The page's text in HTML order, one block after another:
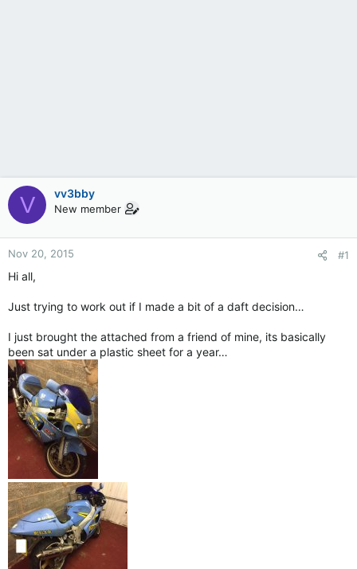
V vv3bby
New member
Nov 20, 2015 #1
Hi all,
Just trying to work out if I made a bit of a daft decision…
I just brought the attached from a friend of mine, its basically
been sat under a plastic sheet for a year…